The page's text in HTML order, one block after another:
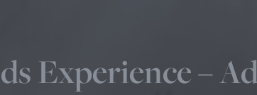
Experience –